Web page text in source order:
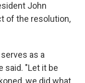
John
of the resolution,
as a
said. "Let it be
we did what